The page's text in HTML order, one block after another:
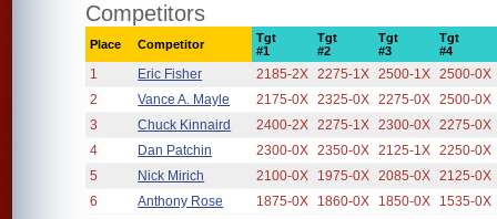
Competitors
Place Competitor
Tgt
#1
Tgt
#2
Tgt
#3
Tgt
#4
1 Eric Fisher 2185-2X 2275-1X 2500-1X 2500-0X
2
Vance A. Mayle 2175-0X 2325-0X 2275-0X 2500-0X
3
Chuck Kinnaird 2400-2X 2275-1X 2300-0X 2275-0X
4
Dan Patchin 2300-0X 2350-0X 2125-1X 2250-0X
5
Nick Mirich 2100-0X 1975-0X 2085-0X 2125-0X
6
Anthony Rose 1875-0X 1860-0X 1850-0X 1535-0X